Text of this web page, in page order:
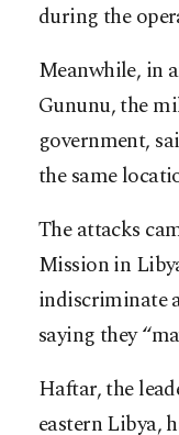
during the
Meanwhile, in
Gununu, the
government,
the same
The attacks
Mission in
indiscriminate
saying they
Haftar, the
eastern Libya,